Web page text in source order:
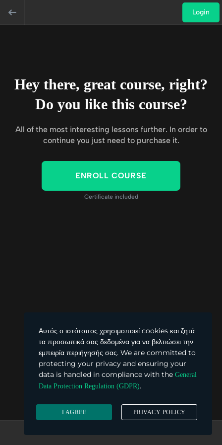
Login
Hey there, great course, right?
Do you like this course?
All of the most interesting lessons further. In order to
continue you just need to purchase it.
ENROLL COURSE
Certificate included
Αυτός ο ιστότοπος χρησιμοποιεί cookies και ζητά
τα προσωπικά σας δεδομένα για να βελτιώσει την
εμπειρία περιήγησής σας. We are committed to
protecting your privacy and ensuring your
data is handled in compliance with the General
Data Protection Regulation (GDPR).
I AGREE PRIVACY POLICY